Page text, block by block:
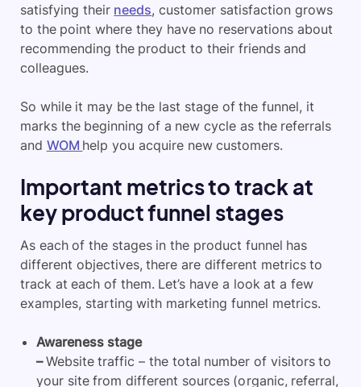
satisfying their needs, customer satisfaction grows
to the point where they have no reservations about
recommending the product to their friends and
colleagues.
So while it may be the last stage of the funnel, it
marks the beginning of a new cycle as the referrals
and WOM help you acquire new customers.
Important metrics to track at
key product funnel stages
As each of the stages in the product funnel has
different objectives, there are different metrics to
track at each of them. Let’s have a look at a few
examples, starting with marketing funnel metrics.
Awareness stage
–Website traffic – the total number of visitors to
your site from different sources (organic, referral,